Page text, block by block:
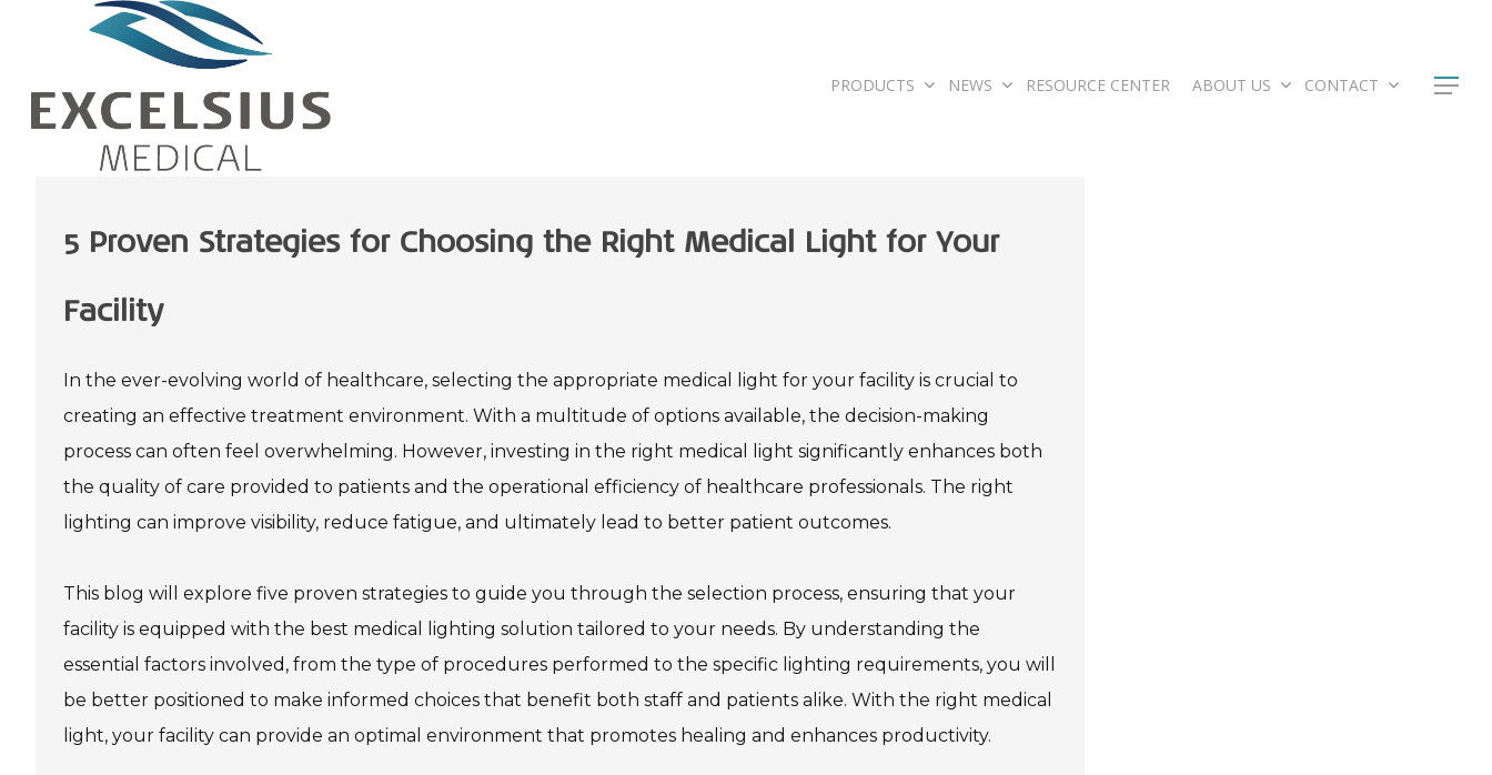
PRODUCTS NEWS RESOURCE CENTER ABOUT US CONTACT
5 Proven Strategies for Choosing the Right Medical Light for Your
Facility
In the ever-evolving world of healthcare, selecting the appropriate medical light for your facility is crucial to
creating an effective treatment environment. With a multitude of options available, the decision-making
process can often feel overwhelming. However, investing in the right medical light significantly enhances both
the quality of care provided to patients and the operational efficiency of healthcare professionals. The right
lighting can improve visibility, reduce fatigue, and ultimately lead to better patient outcomes.
This blog will explore five proven strategies to guide you through the selection process, ensuring that your
facility is equipped with the best medical lighting solution tailored to your needs. By understanding the
essential factors involved, from the type of procedures performed to the specific lighting requirements, you will
be better positioned to make informed choices that benefit both staff and patients alike. With the right medical
light, your facility can provide an optimal environment that promotes healing and enhances productivity.